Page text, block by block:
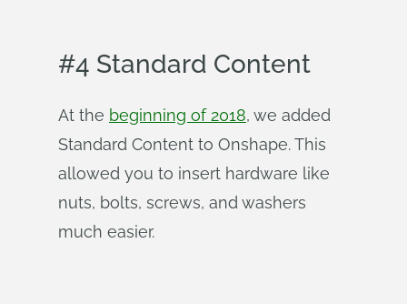
#4 Standard Content
At the beginning of 2018, we added
Standard Content to Onshape. This
allowed you to insert hardware like
nuts, bolts, screws, and washers
much easier.